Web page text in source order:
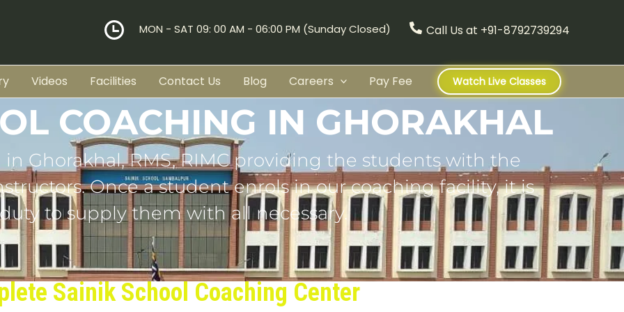
MON - SAT 09: 00 AM - 06:00 PM (Sunday Closed) Call Us at +91-8792739294
Videos Facilities Contact Us Blog Careers Pay Fee Watch Live Classes
COACHING IN GHORAKHAL
in Ghorakhal, RMS, RIMC providing the students with the
Once a student enrols in our coaching facility, it is
to supply them with all necessary.
Sainik School Coaching Center